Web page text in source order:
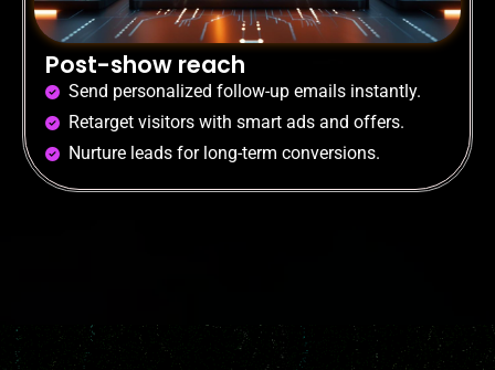
Post-show reach
Send personalized follow-up emails instantly.
Retarget visitors with smart ads and offers.
Nurture leads for long-term conversions.